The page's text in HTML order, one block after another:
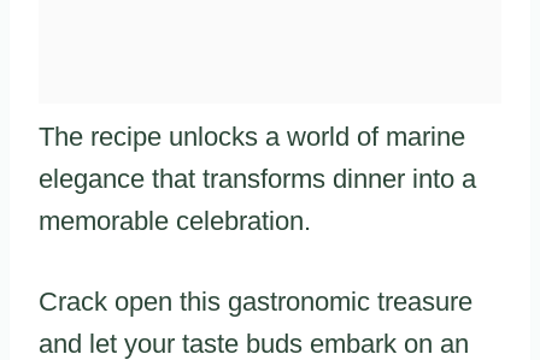
The recipe unlocks a world of marine
elegance that transforms dinner into a
memorable celebration.
Crack open this gastronomic treasure
and let your taste buds embark on an